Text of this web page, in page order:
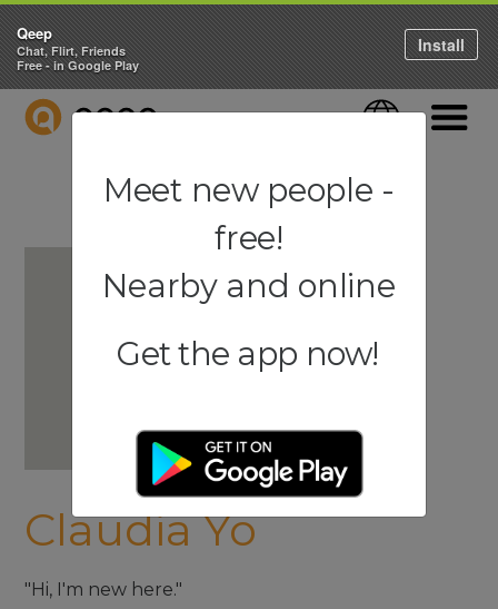
QEEP Language
Claudia Yo
"Hi, I'm new here."
Qeep
Chat, Flirt, Friends
Free - in Google Play
Install
Meet new people -
free!
Nearby and online
Get the app now!